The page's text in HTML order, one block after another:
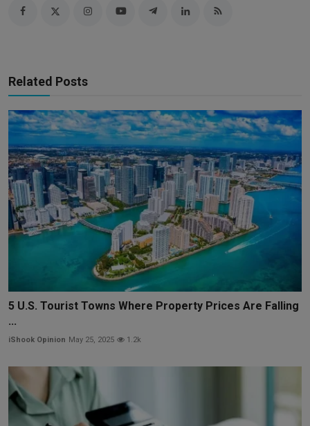
Related Posts
5 U.S. Tourist Towns Where Property Prices Are Falling
...
iShook Opinion May 25, 2025 1.2k